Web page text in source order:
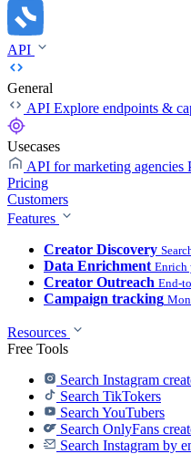
API
General
API Explore endpoints &
Usecases
API for marketing agencies
Pricing
Customers
Features
Creator Discovery
Data Enrichment Enrich
Creator Outreach End-
Campaign tracking
Resources
Free Tools
Search Instagram
Search TikTokers
Search YouTubers
Search OnlyFans
Search Instagram by